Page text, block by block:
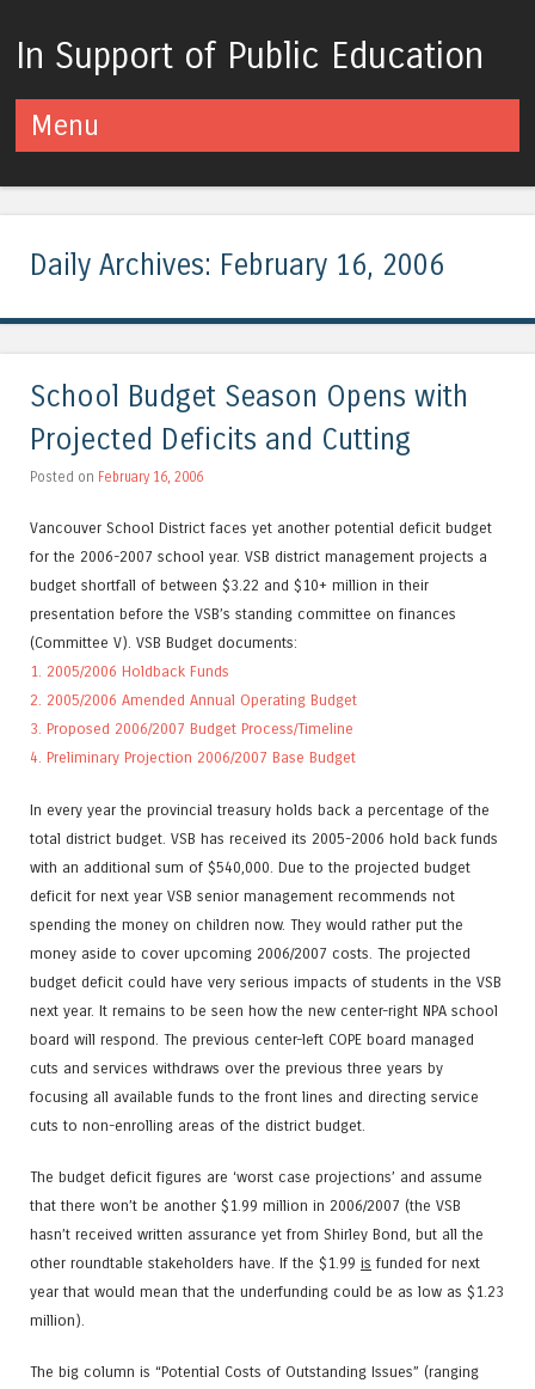
In Support of Public Education
Menu
Daily Archives: February 16, 2006
School Budget Season Opens with
Projected Deficits and Cutting
Posted on February 16, 2006
Vancouver School District faces yet another potential deficit budget
for the 2006-2007 school year. VSB district management projects a
budget shortfall of between $3.22 and $10+ million in their
presentation before the VSB’s standing committee on finances
(Committee V). VSB Budget documents:
1. 2005/2006 Holdback Funds
2. 2005/2006 Amended Annual Operating Budget
3. Proposed 2006/2007 Budget Process/Timeline
4. Preliminary Projection 2006/2007 Base Budget
In every year the provincial treasury holds back a percentage of the
total district budget. VSB has received its 2005-2006 hold back funds
with an additional sum of $540,000. Due to the projected budget
deficit for next year VSB senior management recommends not
spending the money on children now. They would rather put the
money aside to cover upcoming 2006/2007 costs. The projected
budget deficit could have very serious impacts of students in the VSB
next year. It remains to be seen how the new center-right NPA school
board will respond. The previous center-left COPE board managed
cuts and services withdraws over the previous three years by
focusing all available funds to the front lines and directing service
cuts to non-enrolling areas of the district budget.
The budget deficit figures are ‘worst case projections’ and assume
that there won’t be another $1.99 million in 2006/2007 (the VSB
hasn’t received written assurance yet from Shirley Bond, but all the
other roundtable stakeholders have. If the $1.99 is funded for next
year that would mean that the underfunding could be as low as $1.23
million).
The big column is “Potential Costs of Outstanding Issues” (ranging